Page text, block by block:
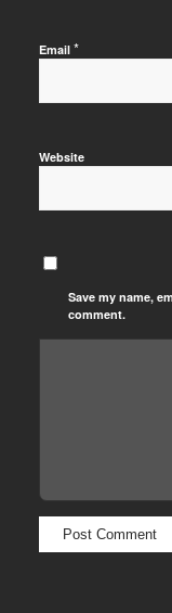
Email *
Website
Save my name,
comment.